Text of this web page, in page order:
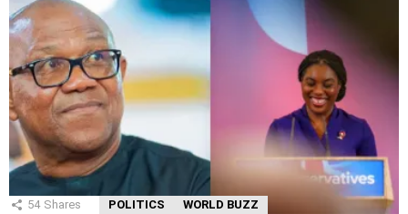
54 Shares POLITICS WORLD BUZZ